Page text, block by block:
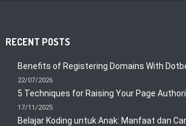
RECENT POSTS
Benefits of Registering Domains With
22/07/2026
5 Techniques for Raising Your Page
17/11/2025
Belajar Koding untuk Anak: Manfaat dan